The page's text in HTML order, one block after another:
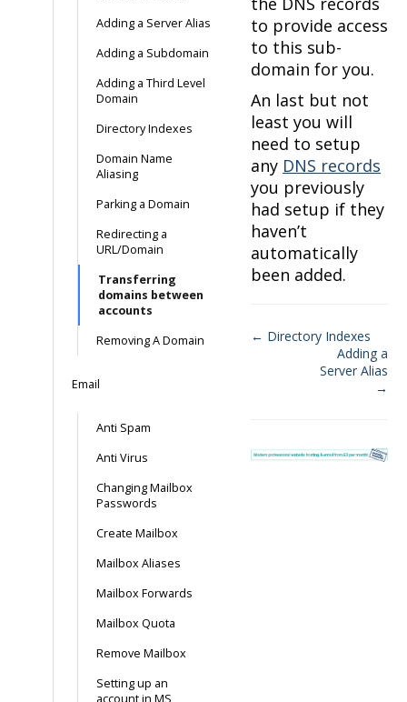
Adding a Server Alias
Adding a Subdomain
Adding a Third Level
Domain
Directory Indexes
Domain Name
Aliasing
Parking a Domain
Redirecting a
URL/Domain
Transferring
domains between
accounts
Removing A Domain
Email
Anti Spam
Anti Virus
Changing Mailbox
Passwords
Create Mailbox
Mailbox Aliases
Mailbox Forwards
Mailbox Quota
Remove Mailbox
Setting up an
account in MS
to provide access
to this sub-
domain for you.
An last but not
least you will
need to setup
any DNS records
you previously
had setup if they
haven’t
automatically
been added.
← Directory Indexes
Adding a
Server Alias
→